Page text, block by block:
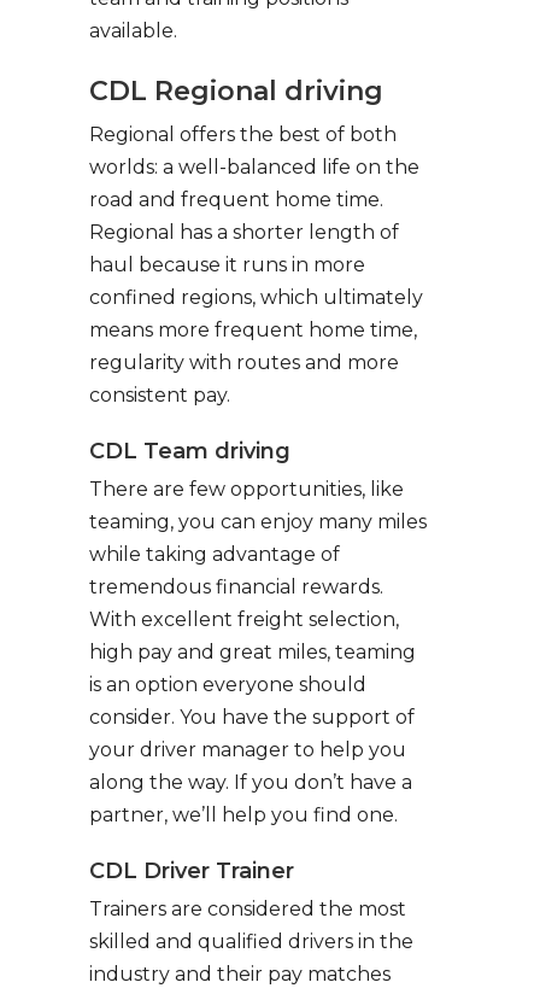
available.
CDL Regional driving
Regional offers the best of both
worlds: a well-balanced life on the
road and frequent home time.
Regional has a shorter length of
haul because it runs in more
confined regions, which ultimately
means more frequent home time,
regularity with routes and more
consistent pay.
CDL Team driving
There are few opportunities, like
teaming, you can enjoy many miles
while taking advantage of
tremendous financial rewards.
With excellent freight selection,
high pay and great miles, teaming
is an option everyone should
consider. You have the support of
your driver manager to help you
along the way. If you don’t have a
partner, we’ll help you find one.
CDL Driver Trainer
Trainers are considered the most
skilled and qualified drivers in the
industry and their pay matches